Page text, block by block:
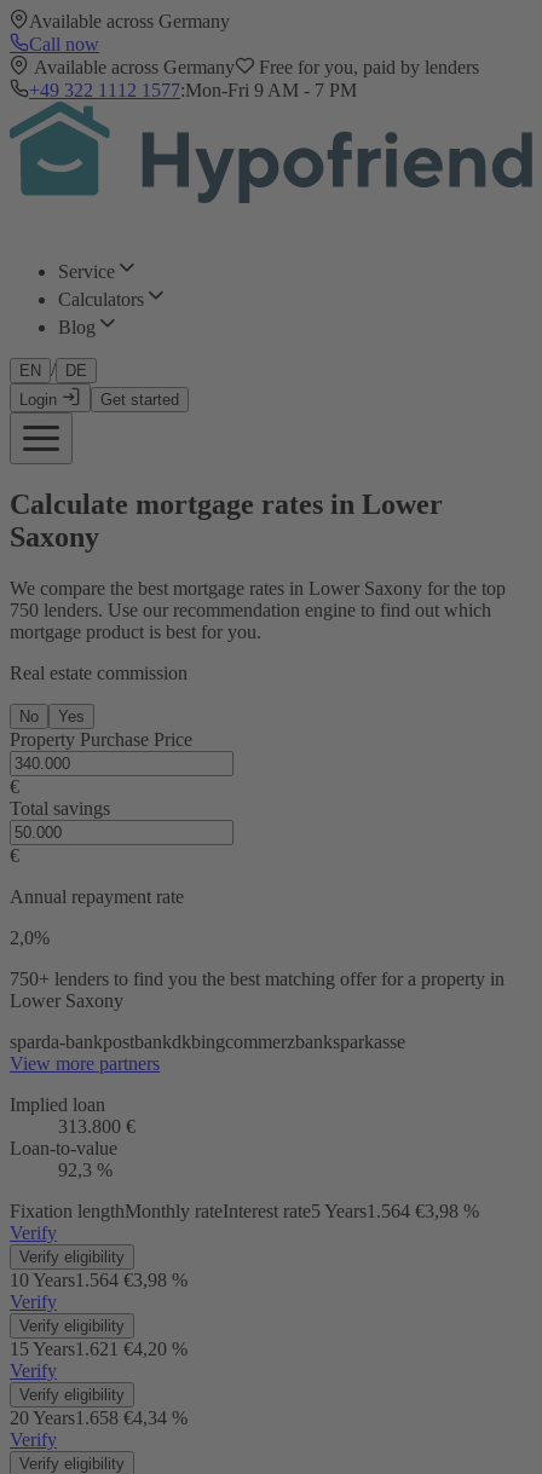
Available across Germany
Call now
Available across Germany
Free for you, paid by lenders
+49 322 1112 1577:Mon-Fri 9 AM - 7 PM
Service
Calculators
Blog
EN /
DE
Login
Get started
Calculate mortgage rates in Lower
Saxony
We compare the best mortgage rates in Lower Saxony for the top
750 lenders. Use our recommendation engine to find out which
mortgage product is best for you.
Real estate commission
No Yes
Property Purchase Price
€
Total savings
€
Annual repayment rate
2,0%
750+ lenders to find you the best matching offer for a property in
Lower Saxony
sparda-bankpostbankdkbingcommerzbanksparkasse
View more partners
Implied loan
313.800 €
Loan-to-value
92,3 %
Fixation lengthMonthly rateInterest rate5 Years1.564 €3,98 %
Verify
Verify eligibility
10 Years1.564 €3,98 %
Verify
Verify eligibility
15 Years1.621 €4,20 %
Verify
Verify eligibility
20 Years1.658 €4,34 %
Verify
Verify eligibility